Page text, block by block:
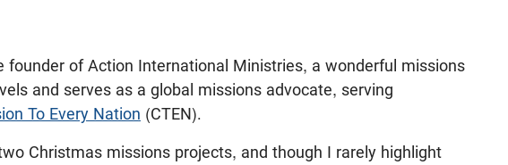
founder of Action International Ministries, a wonderful missions
and serves as a global missions advocate, serving
To Every Nation (CTEN).
Christmas missions projects, and though I rarely highlight